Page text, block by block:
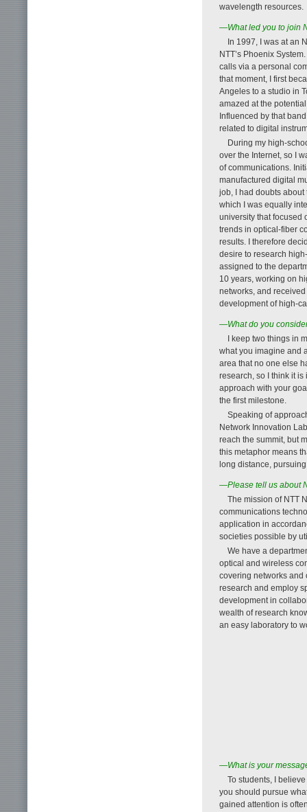
wavelength resources.
—What led you to join
In 1997, I was at an
NTT’s Phoenix
calls via a personal
that moment, I first
Angeles to a studio in
amazed at the
Influenced by that
related to digital
During my high-
over the Internet, so I
of communications.
manufactured digital
job, I had doubts about
which I was equally
university that focused
trends in optical-fiber
results. I therefore
desire to research
assigned to the
10 years, working on
networks, and
development of high-
—What do you
I keep two things in
what you imagine and
area that no one else
research, so I think it
approach with your
the first milestone.
Speaking of
Network Innovation
reach the summit, but
this metaphor means
long distance,
—Please tell us about
The mission of NTT
communications
application in
societies possible by
We have a
optical and wireless
covering networks and
research and employ
development in
wealth of research
an easy laboratory to
—What is your
To students, I
you should pursue
gained attention is